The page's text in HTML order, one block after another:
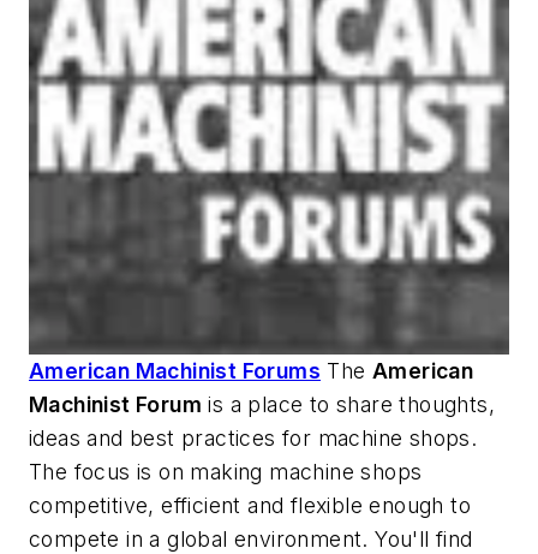
American Machinist Forums The American
Machinist Forum is a place to share thoughts,
ideas and best practices for machine shops.
The focus is on making machine shops
competitive, efficient and flexible enough to
compete in a global environment. You'll find